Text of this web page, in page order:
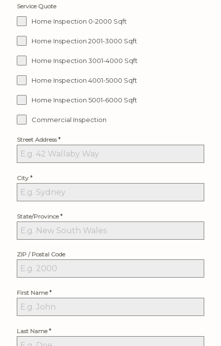
Service Quote
Home Inspection 0-2000 Sqft
Home Inspection 2001-3000 Sqft
Home Inspection 3001-4000 Sqft
Home Inspection 4001-5000 Sqft
Home Inspection 5001-6000 Sqft
Commercial Inspection
Street Address*
City *
State/Province*
ZIP / Postal Code
First Name*
Last Name*